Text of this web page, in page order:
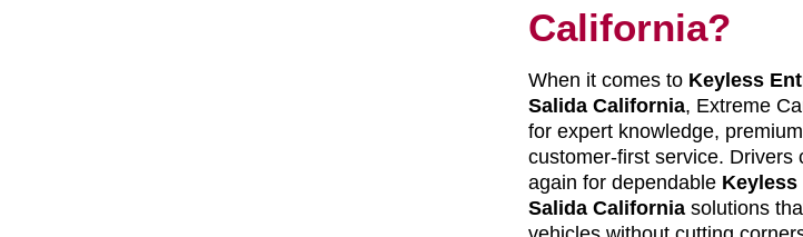
California?
When it comes to Keyless
Salida California, Extreme
for expert knowledge,
customer-first service. Drivers
again for dependable
Salida Californiasolutions